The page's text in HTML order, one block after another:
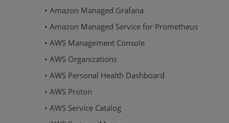
• Amazon Managed Grafana
• Amazon Managed Service for Prometheus
• AWS Management Console
• AWS Organizations
• AWS Personal Health Dashboard
• AWS Proton
• AWS Service Catalog